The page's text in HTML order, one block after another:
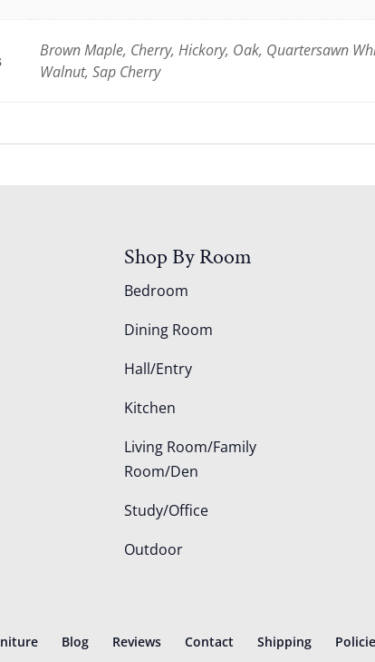
Brown Maple, Cherry, Hickory, Oak, Quartersawn
Walnut, Sap Cherry
Shop By Room
Bedroom
Dining Room
Hall/Entry
Kitchen
Living Room/Family
Room/Den
Study/Office
Outdoor
Blog Reviews Contact Shipping